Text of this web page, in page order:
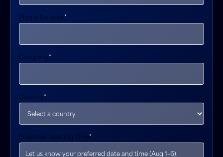
Phone Number*
Company*
Country*
Preferred Meeting Time*